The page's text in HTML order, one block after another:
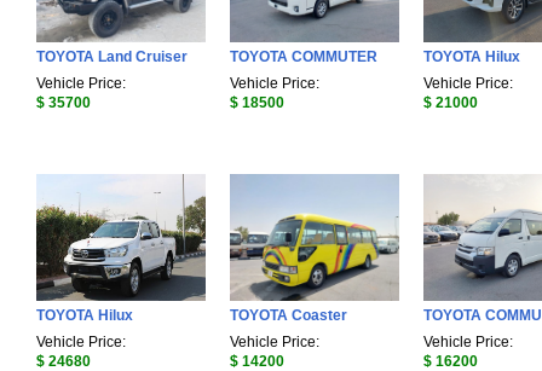
TOYOTA Land Cruiser
Vehicle Price:
$ 35700
TOYOTA COMMUTER
Vehicle Price:
$ 18500
TOYOTA Hilux
Vehicle Price:
$ 21000
TOYOTA Hilux
Vehicle Price:
$ 24680
TOYOTA Coaster
Vehicle Price:
$ 14200
TOYOTA
Vehicle Price:
$ 16200